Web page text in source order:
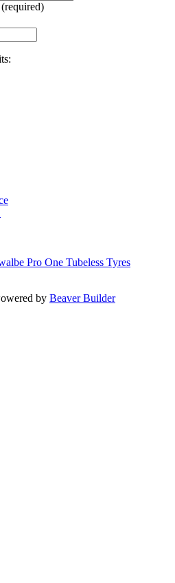
Pro One Tubeless Tyres
by Beaver Builder